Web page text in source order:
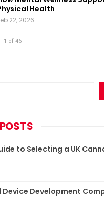
Health
22, 2026
1 of 46
to Selecting a UK
Device Development